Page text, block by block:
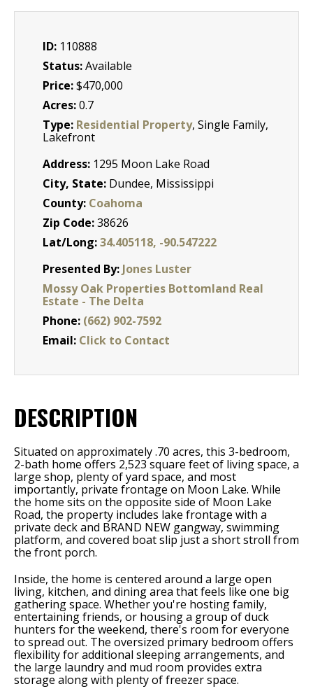
ID: 110888
Status:Available
Price:$470,000
Acres:0.7
Type: Residential Property, Single Family,
Lakefront
Address: 1295 Moon Lake Road
City, State: Dundee, Mississippi
County: Coahoma
Zip Code:38626
Lat/Long:34.405118, -90.547222
Presented By: Jones Luster
Mossy Oak Properties Bottomland Real
Estate - The Delta
Phone: (662) 902-7592
Email: Click to Contact
DESCRIPTION
Situated on approximately .70 acres, this 3-bedroom,
2-bath home offers 2,523 square feet of living space, a
large shop, plenty of yard space, and most
importantly, private frontage on Moon Lake. While
the home sits on the opposite side of Moon Lake
Road, the property includes lake frontage with a
private deck and BRAND NEW gangway, swimming
platform, and covered boat slip just a short stroll from
the front porch.
Inside, the home is centered around a large open
living, kitchen, and dining area that feels like one big
gathering space. Whether you're hosting family,
entertaining friends, or housing a group of duck
hunters for the weekend, there's room for everyone
to spread out. The oversized primary bedroom offers
flexibility for additional sleeping arrangements, and
the large laundry and mud room provides extra
storage along with plenty of freezer space.